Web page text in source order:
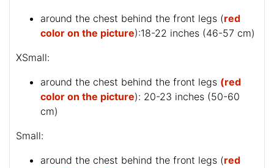
around the chest behind the front legs (red
color on the picture):18-22 inches (46-57 cm)
XSmall:
around the chest behind the front legs (red
color on the picture): 20-23 inches (50-60
cm)
Small:
around the chest behind the front legs (red